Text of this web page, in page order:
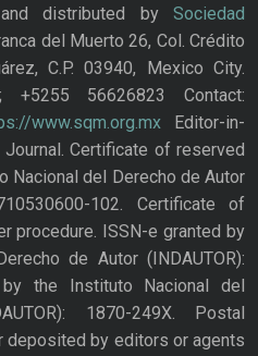
distributed bySociedad
del Muerto 26, Col. Crédito
C.P. 03940, Mexico City.
+5255 56626823 Contact:
www.sqm.org.mxEditor-in-
Certificate of reserved
Nacional del Derecho de Autor
102. Certificate of
procedure. ISSN-e granted by
de Autor (INDAUTOR):
the Instituto Nacional del
1870-249X. Postal
by editors or agents